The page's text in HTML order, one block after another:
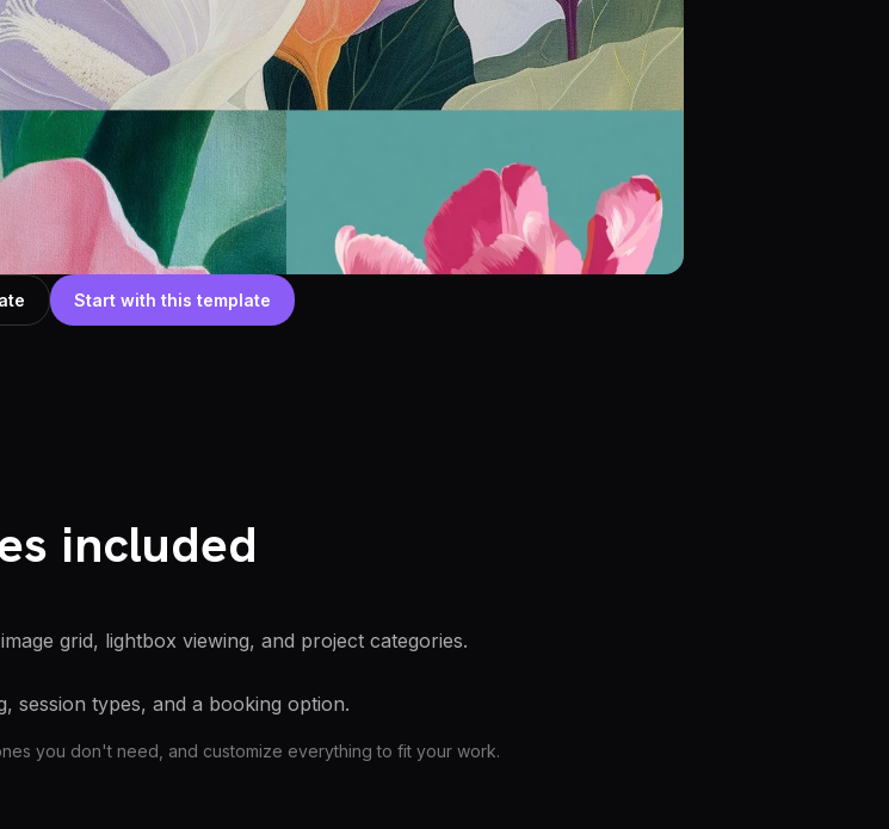
Start with this template
included
grid, lightbox viewing, and project categories.
session types, and a booking option.
you don't need, and customize everything to fit your work.